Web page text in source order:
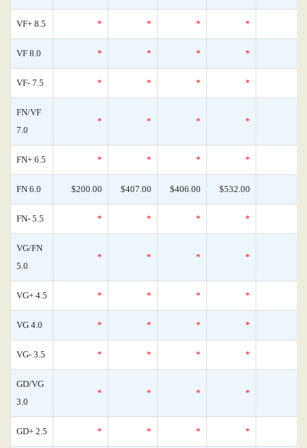
VF+ 8.5 * * * *
VF 8.0 * * * *
VF- 7.5 * * * *
FN/VF
7.0
* * * *
FN+ 6.5 * * * *
FN 6.0 $200.00 $407.00 $406.00 $532.00
FN- 5.5 * * * *
VG/FN
5.0
* * * *
VG+ 4.5 * * * *
VG 4.0 * * * *
VG- 3.5 * * * *
GD/VG
3.0
* * * *
GD+ 2.5 * * * *